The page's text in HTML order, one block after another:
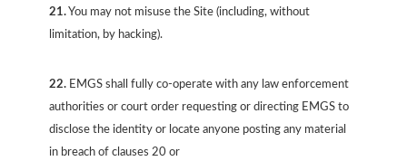
21.You may not misuse the Site (including, without
limitation, by hacking).
22. EMGS shall fully co-operate with any law enforcement
authorities or court order requesting or directing EMGS to
disclose the identity or locate anyone posting any material
in breach of clauses 20 or